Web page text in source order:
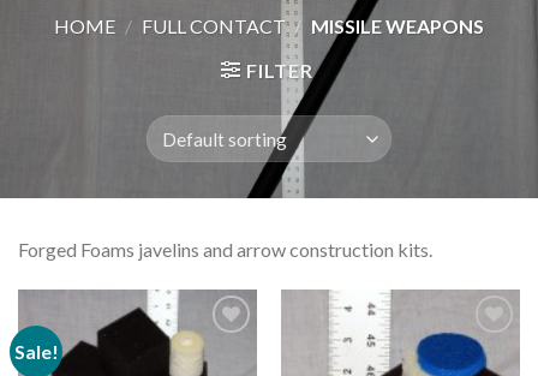
HOME / FULL CONTACT / MISSILE WEAPONS
FILTER
Forged Foams javelins and arrow construction kits.
Sale!
Add to
wishlist
Add to
wishlist